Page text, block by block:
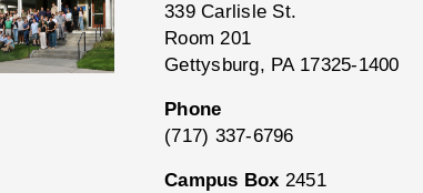
339 Carlisle St.
Room 201
Gettysburg, PA 17325-1400
Phone
(717) 337-6796
Campus Box 2451